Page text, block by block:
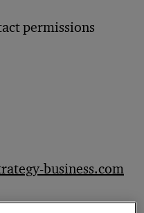
permissions
business.com